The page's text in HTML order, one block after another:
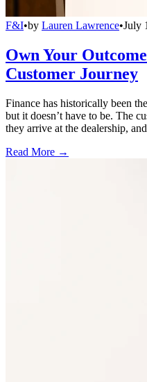
F&I•by Lauren Lawrence•July
Own Your
Customer Journey
Finance has historically been
but it doesn’t have to be. The
they arrive at the dealership,
Read More →